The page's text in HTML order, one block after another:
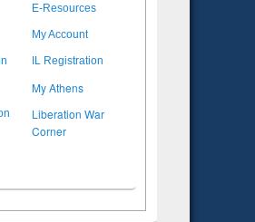
E-Resources
My Account
IL Registration
My Athens
Liberation War
Corner